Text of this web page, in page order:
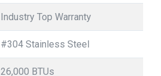
Industry Top Warranty
#304 Stainless Steel
26,000 BTUs